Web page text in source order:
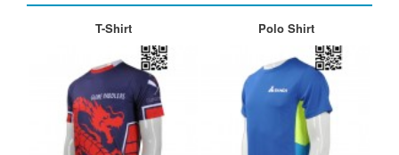
T-Shirt Polo Shirt